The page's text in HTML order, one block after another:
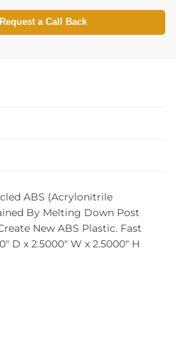
a Call Back
ABS (Acrylonitrile
By Melting Down Post
New ABS Plastic. Fast
D x 2.5000″ W x 2.5000″ H